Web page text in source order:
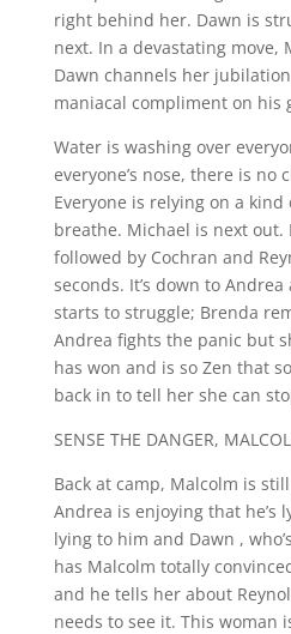
right behind her. Dawn is
next. In a devastating move,
Dawn channels her
maniacal compliment on his
Water is washing over
everyone’s nose, there is no
Everyone is relying on a
breathe. Michael is next out.
followed by Cochran and
seconds. It’s down to
starts to struggle; Brenda
Andrea fights the panic but
has won and is so Zen that
back in to tell her she can
SENSE THE DANGER,
Back at camp, Malcolm is
Andrea is enjoying that he’s
lying to him and Dawn ,
has Malcolm totally
and he tells her about
needs to see it. This woman